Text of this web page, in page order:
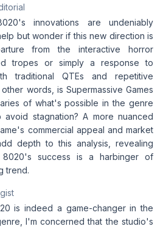
innovations are undeniably
but wonder if this new direction is
from the interactive horror
tropes or simply a response to
traditional QTEs and repetitive
words, is Supermassive Games
of what's possible in the genre
stagnation? A more nuanced
commercial appeal and market
depth to this analysis, revealing
8020's success is a harbinger of
trend.
is indeed a game-changer in the
I'm concerned that the studio's